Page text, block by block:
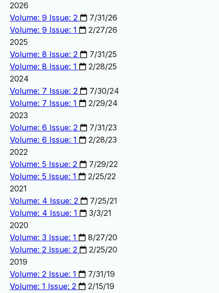
2026
Volume: 9 Issue: 2
7/31/26
Volume: 9 Issue: 1
2/27/26
2025
Volume: 8 Issue: 2
7/31/25
Volume: 8 Issue: 1
2/28/25
2024
Volume: 7 Issue: 2
7/30/24
Volume: 7 Issue: 1
2/29/24
2023
Volume: 6 Issue: 2
7/31/23
Volume: 6 Issue: 1
2/28/23
2022
Volume: 5 Issue: 2
7/29/22
Volume: 5 Issue: 1
2/25/22
2021
Volume: 4 Issue: 2
7/25/21
Volume: 4 Issue: 1
3/3/21
2020
Volume: 3 Issue: 1
8/27/20
Volume: 2 Issue: 2
2/25/20
2019
Volume: 2 Issue: 1
7/31/19
Volume: 1 Issue: 2
2/15/19